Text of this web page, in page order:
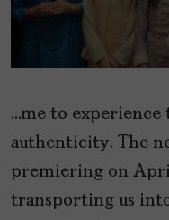
…me to
authenticity. The
premiering on
transporting us